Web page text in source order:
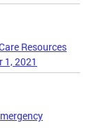
Resources
1, 2021